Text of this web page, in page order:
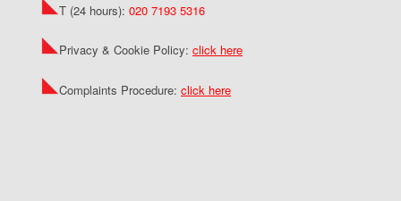
T (24 hours): 020 7193 5316
Privacy & Cookie Policy: click here
Complaints Procedure: click here